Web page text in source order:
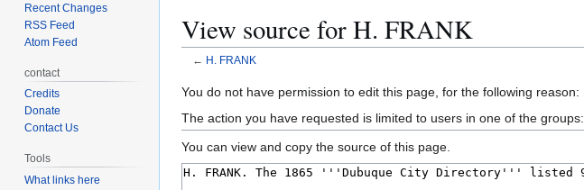
View source for H. FRANK
← H. FRANK
Jump
to
navigation
Jump
to
search
You do not have permission to edit this page, for the following reason:
The action you have requested is limited to users in one of the groups:
You can view and copy the source of this page.
Recent Changes
RSS Feed
Atom Feed
contact
Credits
Donate
Contact Us
Tools
What links here